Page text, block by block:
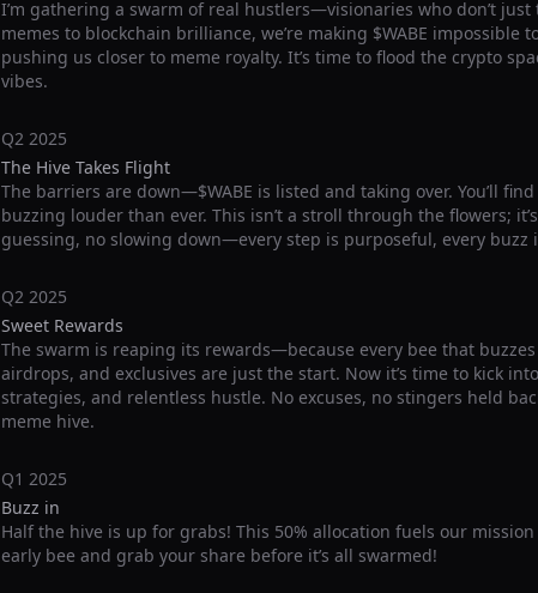
I’m gathering a swarm of real hustlers—visionaries who don’t
memes to blockchain brilliance, we’re making $WABE impossible
pushing us closer to meme royalty. It’s time to flood the crypto
vibes.
Q2 2025
The Hive Takes Flight
The barriers are down—$WABE is listed and taking over. You’ll
buzzing louder than ever. This isn’t a stroll through the flowers;
guessing, no slowing down—every step is purposeful, every buzz
Q2 2025
Sweet Rewards
The swarm is reaping its rewards—because every bee that
airdrops, and exclusives are just the start. Now it’s time to kick
strategies, and relentless hustle. No excuses, no stingers held
meme hive.
Q1 2025
Buzz in
Half the hive is up for grabs! This 50% allocation fuels our
early bee and grab your share before it’s all swarmed!